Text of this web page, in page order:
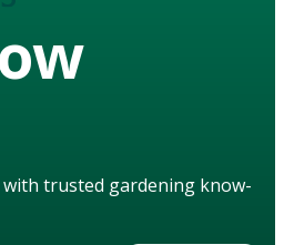
with trusted gardening know-